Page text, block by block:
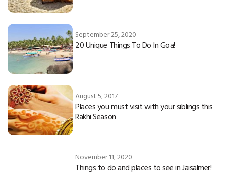
September 25, 2020
20 Unique Things To Do In Goa!
August 5, 2017
Places you must visit with your siblings this
Rakhi Season
November 11, 2020
Things to do and places to see in Jaisalmer!